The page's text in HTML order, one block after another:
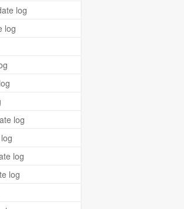
log
log
log
log
log